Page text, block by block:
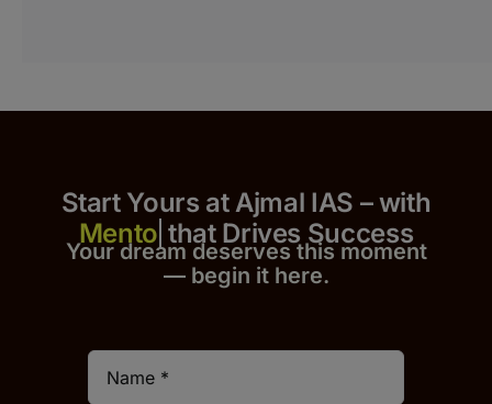
Start Yours at Ajmal IAS – with
that Drives Success
Your dream deserves this moment
— begin it here.